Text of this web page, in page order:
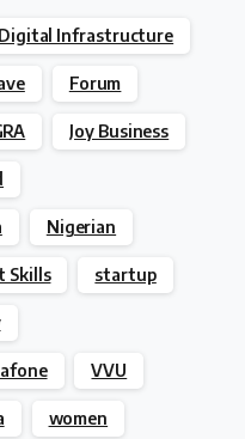
Digital Infrastructure
Forum
Joy Business
Nigerian
Skills startup
VVU
women